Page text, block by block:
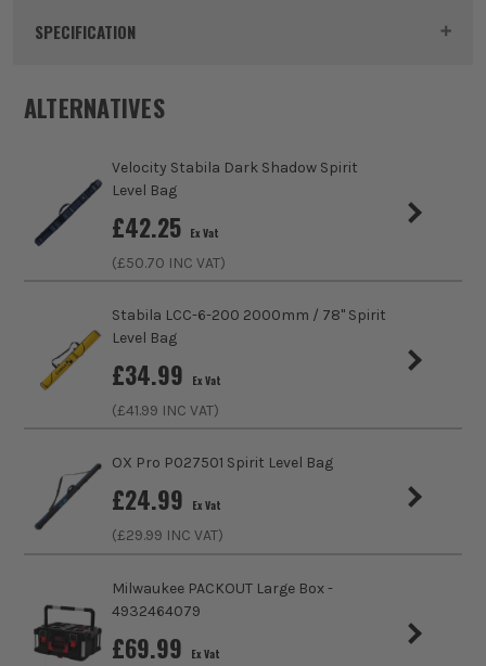
Product Code:
SPECIFICATION
Product Weight
Case Type
Closing Option
ALTERNATIVES
Velocity Stabila Dark Shadow Spirit
Level Bag
£42.25 Ex Vat
(£50.70 INC VAT)
Stabila LCC-6-200 2000mm / 78'' Spirit
Level Bag
£34.99 Ex Vat
(£41.99 INC VAT)
OX Pro P027501 Spirit Level Bag
£24.99 Ex Vat
(£29.99 INC VAT)
Milwaukee PACKOUT Large Box -
4932464079
£69.99 Ex Vat